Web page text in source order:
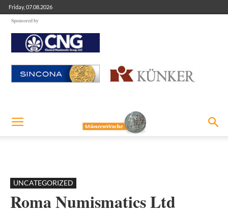
Friday, 07.08.2026
Sponsored by
UNCATEGORIZED
Roma Numismatics Ltd